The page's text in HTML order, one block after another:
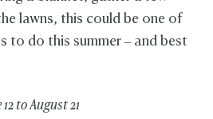
lawns, this could be one of
to do this summer – and best
to August 21